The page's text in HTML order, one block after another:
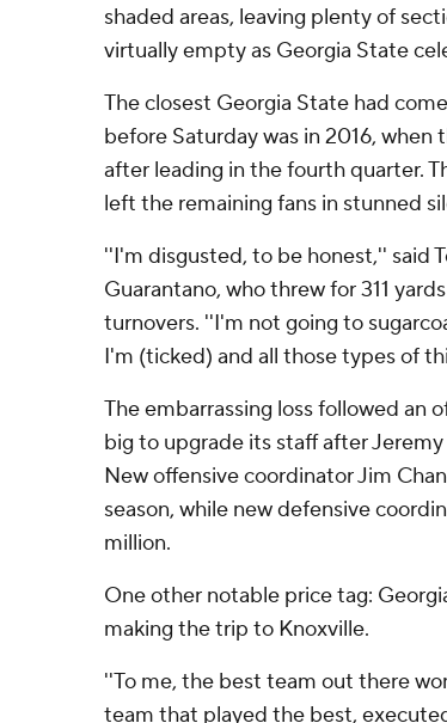
shaded areas, leaving plenty of
virtually empty as Georgia State
The closest Georgia State had
before Saturday was in 2016, when
after leading in the fourth quarter.
left the remaining fans in stunned
''I'm disgusted, to be honest,'' said
Guarantano, who threw for 311
turnovers. ''I'm not going to
I'm (ticked) and all those types of
The embarrassing loss followed an
big to upgrade its staff after
New offensive coordinator Jim
season, while new defensive
million.
One other notable price tag:
making the trip to Knoxville.
''To me, the best team out there
team that played the best,